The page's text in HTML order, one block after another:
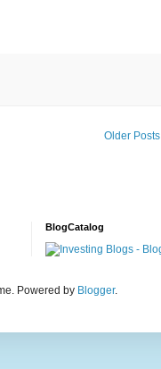
Older Posts
BlogCatalog
Powered by Blogger.